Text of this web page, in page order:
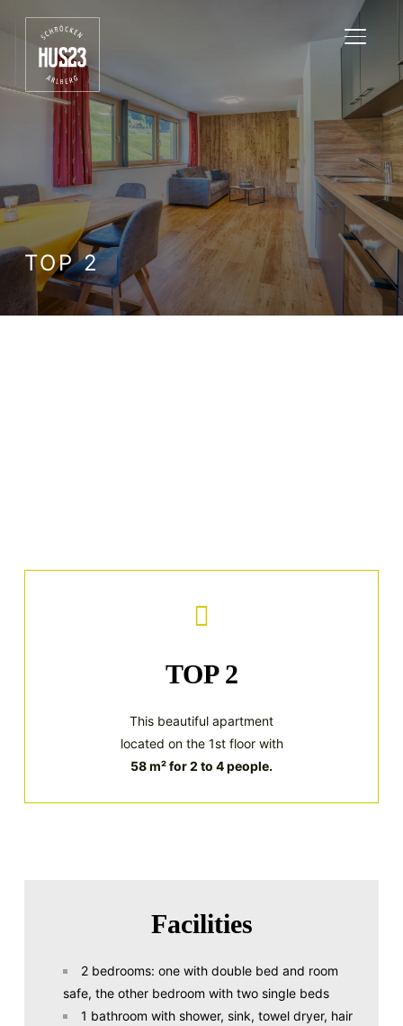
TOP 2
TOP 2
This beautiful apartment
located on the 1st floor with
58 m² for 2 to 4 people.
Facilities
2 bedrooms: one with double bed and room
safe, the other bedroom with two single beds
1 bathroom with shower, sink, towel dryer, hair